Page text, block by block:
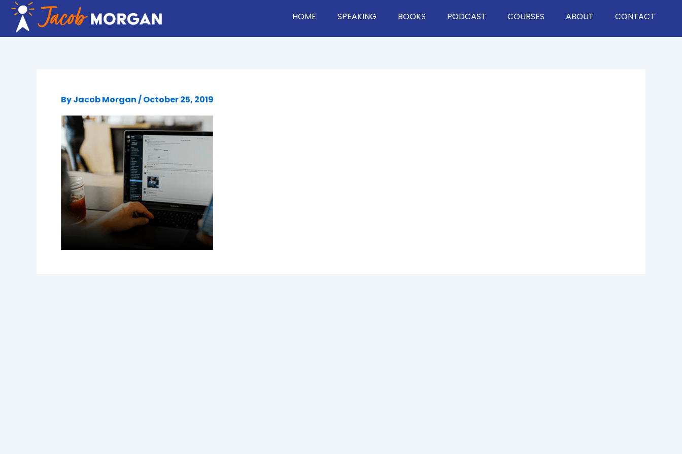
Skip
content
HOME SPEAKING BOOKS PODCAST COURSES ABOUT CONTACT
ByJacob Morgan/October 25, 2019